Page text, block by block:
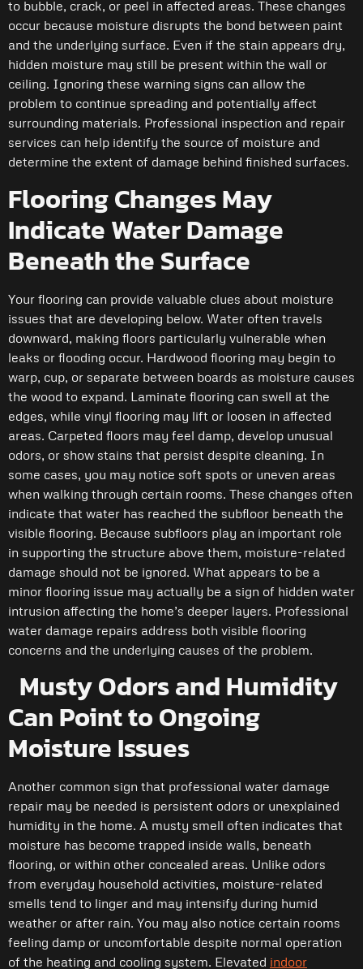
to bubble, crack, or peel in affected areas. These changes
occur because moisture disrupts the bond between paint
and the underlying surface. Even if the stain appears dry,
hidden moisture may still be present within the wall or
ceiling. Ignoring these warning signs can allow the
problem to continue spreading and potentially affect
surrounding materials. Professional inspection and repair
services can help identify the source of moisture and
determine the extent of damage behind finished surfaces.
Flooring Changes May
Indicate Water Damage
Beneath the Surface
Your flooring can provide valuable clues about moisture
issues that are developing below. Water often travels
downward, making floors particularly vulnerable when
leaks or flooding occur. Hardwood flooring may begin to
warp, cup, or separate between boards as moisture causes
the wood to expand. Laminate flooring can swell at the
edges, while vinyl flooring may lift or loosen in affected
areas. Carpeted floors may feel damp, develop unusual
odors, or show stains that persist despite cleaning. In
some cases, you may notice soft spots or uneven areas
when walking through certain rooms. These changes often
indicate that water has reached the subfloor beneath the
visible flooring. Because subfloors play an important role
in supporting the structure above them, moisture-related
damage should not be ignored. What appears to be a
minor flooring issue may actually be a sign of hidden water
intrusion affecting the home’s deeper layers. Professional
water damage repairs address both visible flooring
concerns and the underlying causes of the problem.
Musty Odors and Humidity
Can Point to Ongoing
Moisture Issues
Another common sign that professional water damage
repair may be needed is persistent odors or unexplained
humidity in the home. A musty smell often indicates that
moisture has become trapped inside walls, beneath
flooring, or within other concealed areas. Unlike odors
from everyday household activities, moisture-related
smells tend to linger and may intensify during humid
weather or after rain. You may also notice certain rooms
feeling damp or uncomfortable despite normal operation
of the heating and cooling system. Elevated indoor